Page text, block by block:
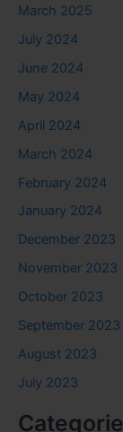
March 2025
July 2024
June 2024
May 2024
April 2024
March 2024
February 2024
January 2024
December 2023
November 2023
October 2023
September 2023
August 2023
July 2023